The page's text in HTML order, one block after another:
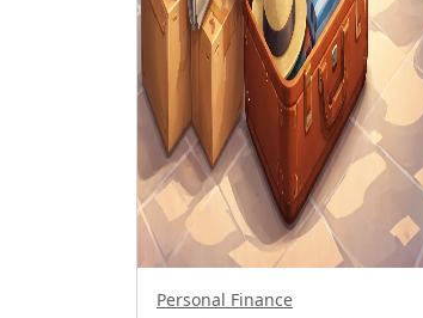
Personal Finance